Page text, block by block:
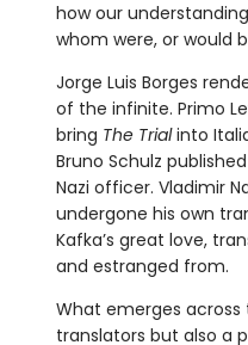
how our
whom were, or would
Jorge Luis Borges
of the infinite. Primo
bring The Trialinto
Bruno Schulz
Nazi officer. Vladimir
undergone his own
Kafka’s great love,
and estranged from.
What emerges across
translators but also a